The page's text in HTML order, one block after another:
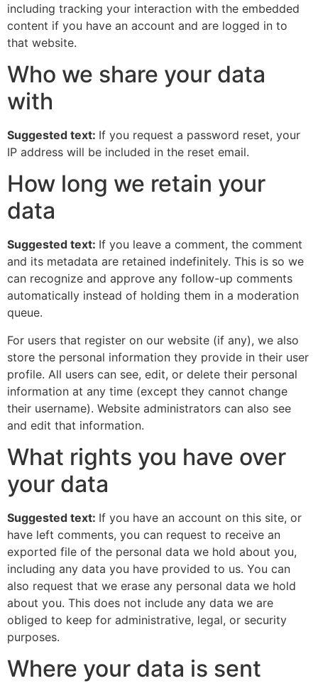
including tracking your interaction with the embedded
content if you have an account and are logged in to
that website.
Who we share your data
with
Suggested text: If you request a password reset, your
IP address will be included in the reset email.
How long we retain your
data
Suggested text: If you leave a comment, the comment
and its metadata are retained indefinitely. This is so we
can recognize and approve any follow-up comments
automatically instead of holding them in a moderation
queue.
For users that register on our website (if any), we also
store the personal information they provide in their user
profile. All users can see, edit, or delete their personal
information at any time (except they cannot change
their username). Website administrators can also see
and edit that information.
What rights you have over
your data
Suggested text: If you have an account on this site, or
have left comments, you can request to receive an
exported file of the personal data we hold about you,
including any data you have provided to us. You can
also request that we erase any personal data we hold
about you. This does not include any data we are
obliged to keep for administrative, legal, or security
purposes.
Where your data is sent